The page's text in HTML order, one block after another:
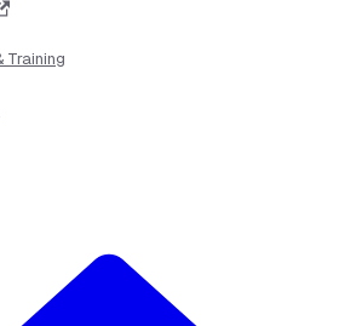
Training